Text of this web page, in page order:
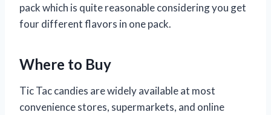
pack which is quite reasonable considering you get
four different flavors in one pack.
Where to Buy
Tic Tac candies are widely available at most
convenience stores, supermarkets, and online